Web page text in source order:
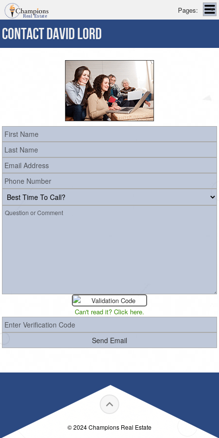
Pages:
CONTACT DAVID LORD
Can't read it? Click here.
© 2024 Champions Real Estate